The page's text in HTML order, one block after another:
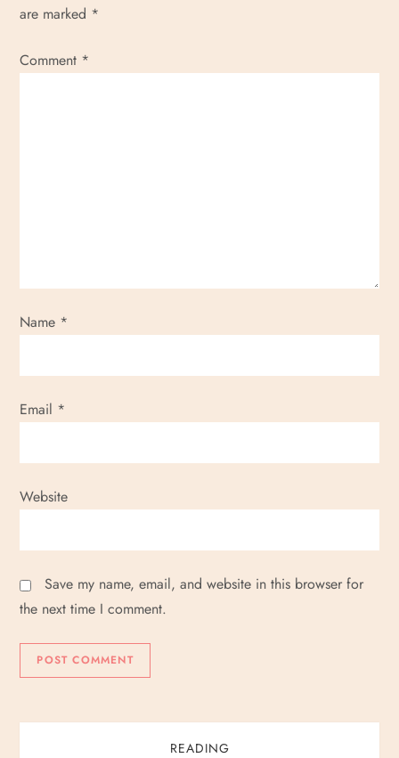
are marked *
Comment *
Name *
Email *
Website
Save my name, email, and website in this browser for
the next time I comment.
READING